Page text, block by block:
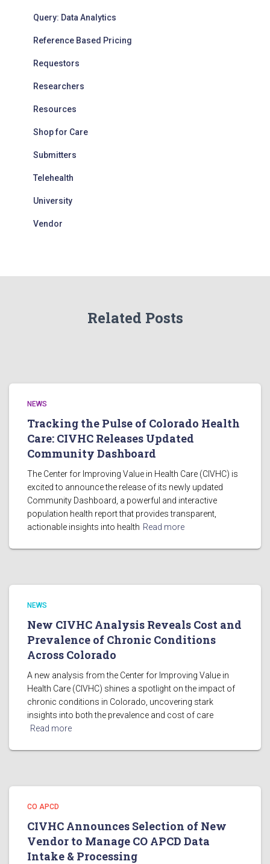
Query: Data Analytics
Reference Based Pricing
Requestors
Researchers
Resources
Shop for Care
Submitters
Telehealth
University
Vendor
Related Posts
NEWS
Tracking the Pulse of Colorado Health
Care: CIVHC Releases Updated
Community Dashboard
The Center for Improving Value in Health Care (CIVHC) is
excited to announce the release of its newly updated
Community Dashboard, a powerful and interactive
population health report that provides transparent,
actionable insights into health Read more
NEWS
New CIVHC Analysis Reveals Cost and
Prevalence of Chronic Conditions
Across Colorado
A new analysis from the Center for Improving Value in
Health Care (CIVHC) shines a spotlight on the impact of
chronic conditions in Colorado, uncovering stark
insights into both the prevalence and cost of care
Read more
CO APCD
CIVHC Announces Selection of New
Vendor to Manage CO APCD Data
Intake & Processing